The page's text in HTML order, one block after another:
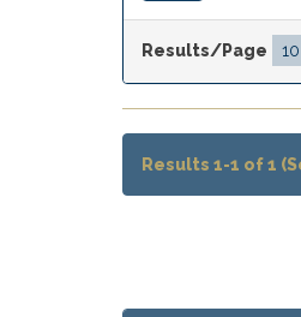
Results/Page
Results 1-1 of 1